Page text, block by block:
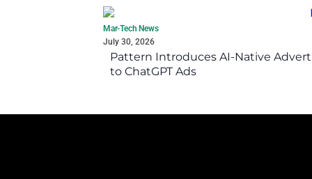
Mar-Tech News
July 30, 2026
Pattern Introduces AI-Native
to ChatGPT Ads